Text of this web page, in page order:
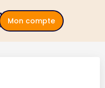
Mon compte